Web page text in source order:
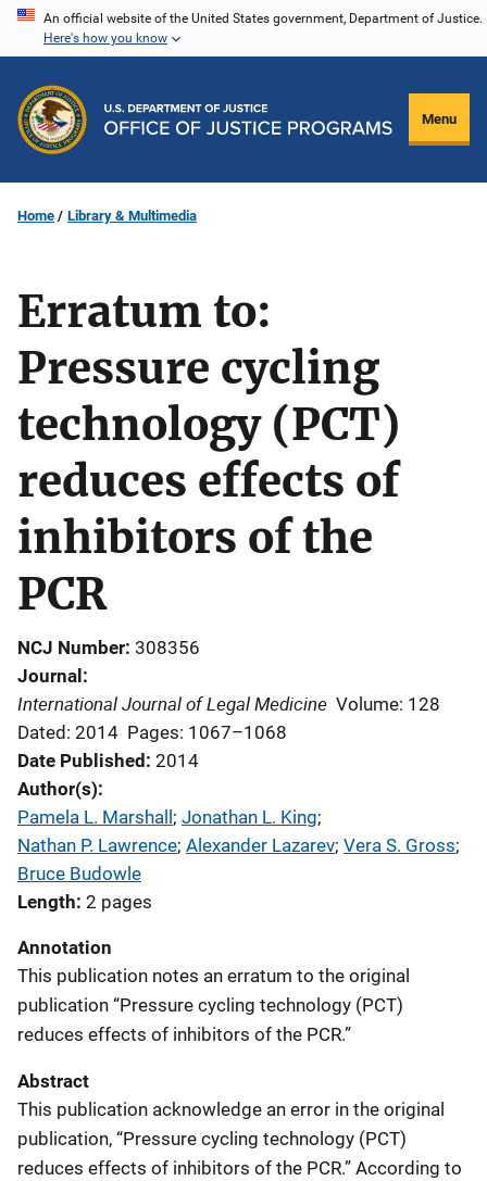
Skip
content
An official website of the United States government, Department of Justice.
Here's how you know
Menu
Home Library & Multimedia
Erratum to:
Pressure cycling
technology (PCT)
reduces effects of
inhibitors of the
PCR
NCJ Number 308356
Journal
International Journal of Legal Medicine Volume: 128
Dated: 2014 Pages: 1067–1068
Date Published 2014
Author(s)
Pamela L. Marshall; Jonathan L. King;
Nathan P. Lawrence; Alexander Lazarev; Vera S. Gross;
Bruce Budowle
Length 2 pages
Annotation
This publication notes an erratum to the original
publication “Pressure cycling technology (PCT)
reduces effects of inhibitors of the PCR.”
Abstract
This publication acknowledge an error in the original
publication, “Pressure cycling technology (PCT)
reduces effects of inhibitors of the PCR.” According to